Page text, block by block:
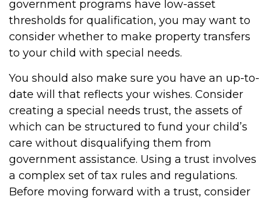
government programs have low-asset
thresholds for qualification, you may want to
consider whether to make property transfers
to your child with special needs.
You should also make sure you have an up-to-
date will that reflects your wishes. Consider
creating a special needs trust, the assets of
which can be structured to fund your child’s
care without disqualifying them from
government assistance. Using a trust involves
a complex set of tax rules and regulations.
Before moving forward with a trust, consider